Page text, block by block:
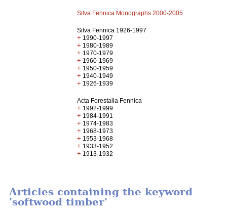
Silva Fennica Monographs 2000-2005
Silva Fennica 1926-1997
+ 1990-1997
+ 1980-1989
+ 1970-1979
+ 1960-1969
+ 1950-1959
+ 1940-1949
+ 1926-1939
Acta Forestalia Fennica
+ 1992-1999
+ 1984-1991
+ 1974-1983
+ 1968-1973
+ 1953-1968
+ 1933-1952
+ 1913-1932
Articles containing the keyword
'softwood timber'